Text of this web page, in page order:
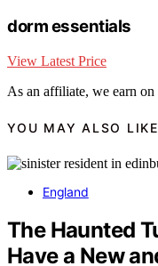
dorm essentials
View Latest Price
As an affiliate, we earn
YOU MAY ALSO LIKE
England
The Haunted
Have a New